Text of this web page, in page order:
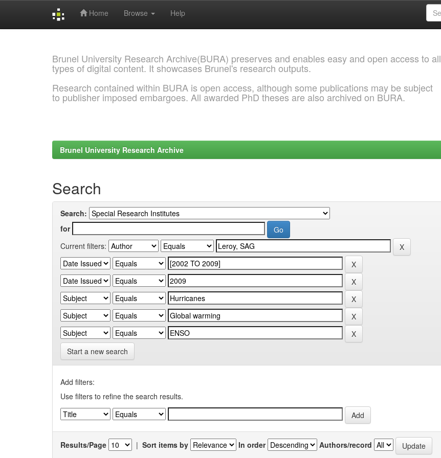
Home Browse Help
Brunel University Research Archive(BURA) preserves and enables easy and open access to all
types of digital content. It showcases Brunel's research outputs.
Research contained within BURA is open access, although some publications may be subject
to publisher imposed embargoes. All awarded PhD theses are also archived on BURA.
Brunel University Research Archive
Search
Search:
for
Current filters:
Start a new search
Add filters:
Use filters to refine the search results.
Results/Page | Sort items by In order Authors/record